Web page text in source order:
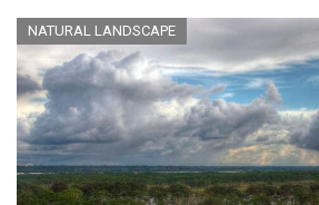
NATURAL LANDSCAPE